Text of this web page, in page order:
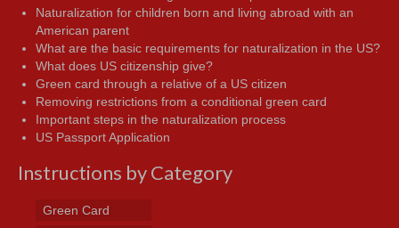
Naturalization for children born and living abroad with an
American parent
What are the basic requirements for naturalization in the US?
What does US citizenship give?
Green card through a relative of a US citizen
Removing restrictions from a conditional green card
Important steps in the naturalization process
US Passport Application
Instructions by Category
Green Card